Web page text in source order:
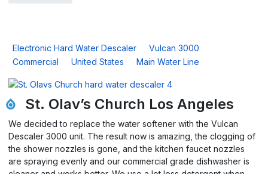
Electronic Hard Water Descaler
Vulcan 3000
Commercial
United States Main Water Line
St. Olav’s Church Los Angeles
We decided to replace the water softener with the Vulcan
Descaler 3000 unit. The result now is amazing, the clogging of
the shower nozzles is gone, and the kitchen faucet nozzles
are spraying evenly and our commercial grade dishwasher is